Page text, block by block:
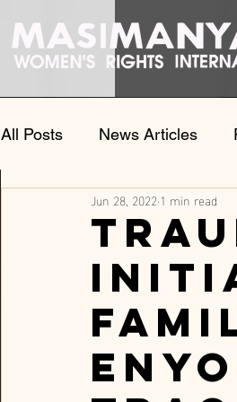
All Posts News Articles
Documents and speeches
Jun 28, 2022 1 min read